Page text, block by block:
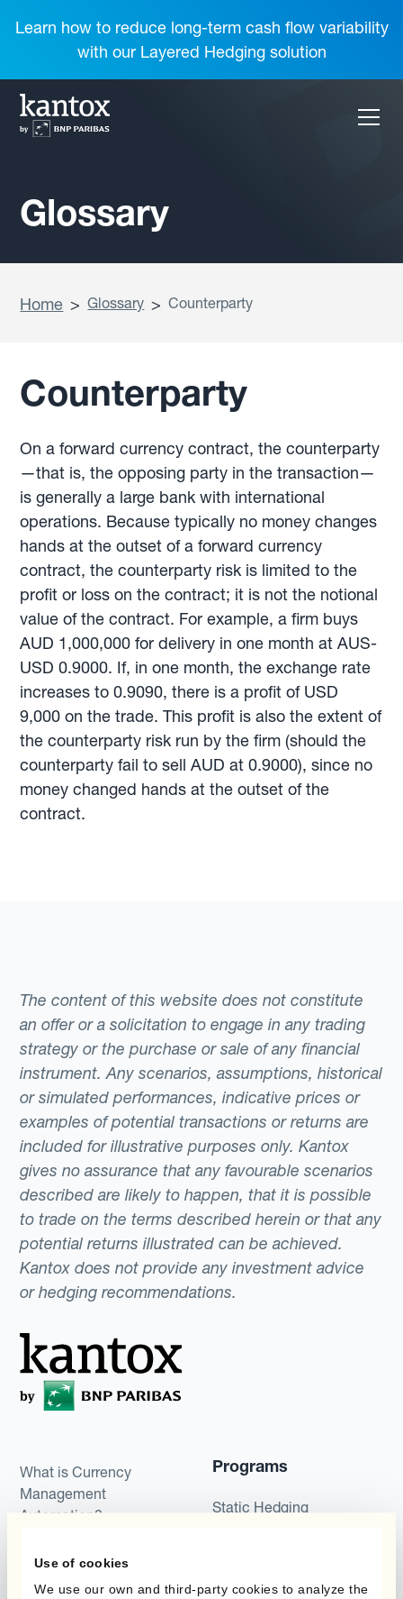
Use of cookies
We use our own and third-party cookies to analyze the
Learn how to reduce long-term cash flow variability
with our Layered Hedging solution
Glossary
Home > Glossary > Counterparty
Counterparty
On a forward currency contract, the counterparty
—that is, the opposing party in the transaction—
is generally a large bank with international
operations. Because typically no money changes
hands at the outset of a forward currency
contract, the counterparty risk is limited to the
profit or loss on the contract; it is not the notional
value of the contract. For example, a firm buys
AUD 1,000,000 for delivery in one month at AUS-
USD 0.9000. If, in one month, the exchange rate
increases to 0.9090, there is a profit of USD
9,000 on the trade. This profit is also the extent of
the counterparty risk run by the firm (should the
counterparty fail to sell AUD at 0.9000), since no
money changed hands at the outset of the
contract.
The content of this website does not constitute
an offer or a solicitation to engage in any trading
strategy or the purchase or sale of any financial
instrument. Any scenarios, assumptions, historical
or simulated performances, indicative prices or
examples of potential transactions or returns are
included for illustrative purposes only. Kantox
gives no assurance that any favourable scenarios
described are likely to happen, that it is possible
to trade on the terms described herein or that any
potential returns illustrated can be achieved.
Kantox does not provide any investment advice
or hedging recommendations.
What is Currency
Management
Automation?
Products
Programs
Static Hedging